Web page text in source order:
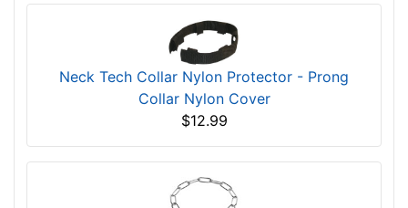
Neck Tech Collar Nylon Protector - Prong
Collar Nylon Cover
$12.99